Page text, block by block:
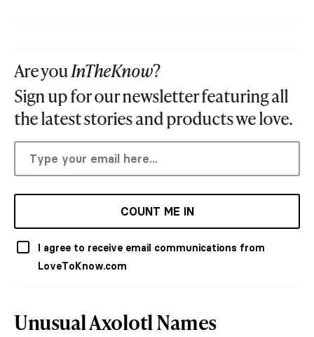
Are youInTheKnow?
Sign up for our newsletter featuring all
the latest stories and products we love.
COUNT ME IN
I agree to receive email communications from
LoveToKnow.com
Unusual Axolotl Names